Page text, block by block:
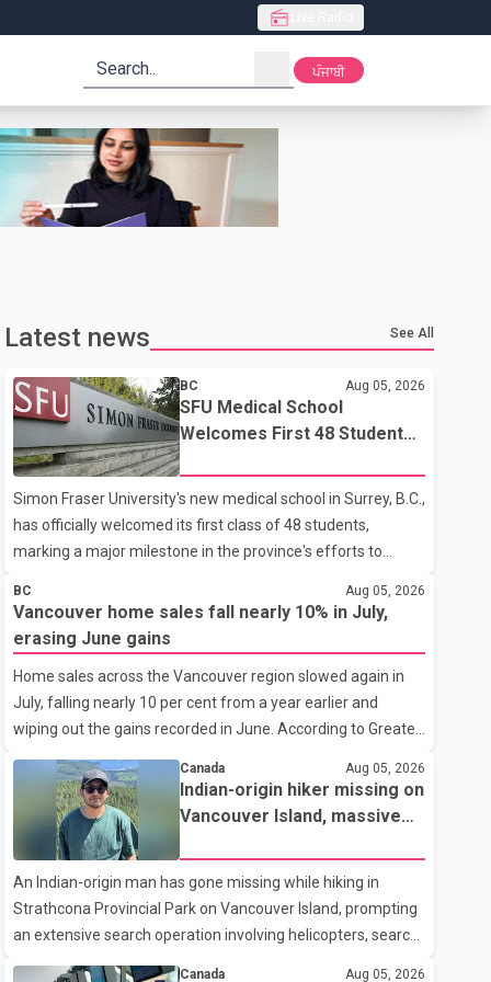
search ਪੰਜਾਬੀ
Latest news See All
BC Aug 05, 2026
SFU Medical School
Welcomes First 48 Students
Simon Fraser University's new medical school in Surrey, B.C.,
has officially welcomed its first class of 48 students,
marking a major milestone in the province's efforts to
care providers. The inaugural group began orientation on
Wednesday and will follow an accelerated, year-round
medical program that allows students to earn their Doctor
of Medicine (MD) degree in three years instead of the
traditional four. The first graduates are expected to begin
residency training as early as 2029. B.C. Premier David Eby
described the new school as
BC Aug 05, 2026
Vancouver home sales fall nearly 10% in July,
erasing June gains
Home sales across the Vancouver region slowed again in
July, falling nearly 10 per cent from a year earlier and
wiping out the gains recorded in June. According to Greater
Vancouver Realtors, a total of 2,061 residential properties
were sold last month, down 9.8 per cent compared with
July 2025. Sales were also 18.6 per cent below the region's
10-year seasonal average. Andrew Lis, Chief Economist
and Vice-President of Data Analytics at Greater Vancouver
Realtors, said the real estate market has followed a pattern
of "one step forward and one step back" over the past
several years, with the Jun
Canada Aug 05, 2026
Indian-origin hiker missing on
Vancouver Island, massive
An Indian-origin man has gone missing while hiking in
Strathcona Provincial Park on Vancouver Island, prompting
an extensive search operation involving helicopters, search
Canada Aug 05, 2026